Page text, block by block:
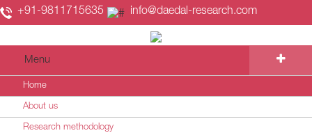
+91-9811715635 info@daedal-research.com
Menu
Home
About us
Research methodology